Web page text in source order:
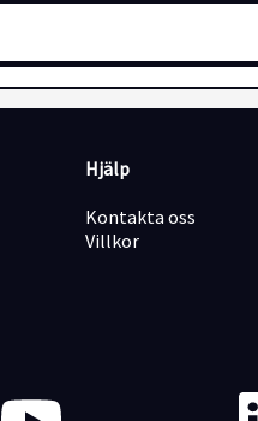
Hjälp
Kontakta oss
Villkor